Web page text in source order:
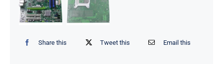
Share this Tweet this Email this